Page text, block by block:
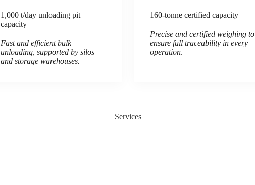
1,000 t/day unloading pit
capacity
Fast and efficient bulk
unloading, supported by silos
and storage warehouses.
160-tonne certified capacity
Precise and certified weighing to
ensure full traceability in every
operation.
Services